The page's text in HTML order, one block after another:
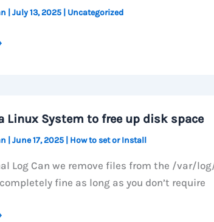
July 13, 2025 Uncategorized
Linux System to free up disk space
June 17, 2025 How to set or Install
Log Can we remove files from the /var/
fine as long as you don’t require